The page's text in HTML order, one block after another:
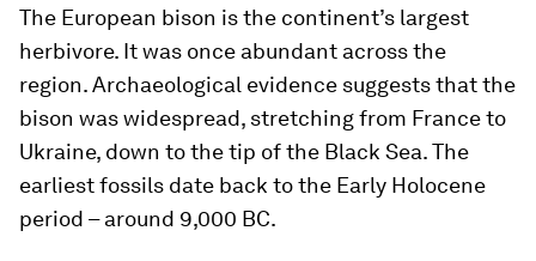
The European bison is the continent’s largest
herbivore. It was once abundant across the
region. Archaeological evidence suggests that the
bison was widespread, stretching from France to
Ukraine, down to the tip of the Black Sea. The
earliest fossils date back to the Early Holocene
period – around 9,000 BC.